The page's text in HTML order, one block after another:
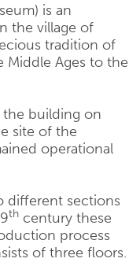
is an
the village of
tradition of
Middle Ages to the
the building on
site of the
operational
different sections
th century these
process
of three floors.